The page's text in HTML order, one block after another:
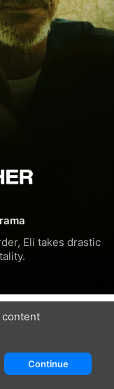
Eli takes drastic
content
Continue